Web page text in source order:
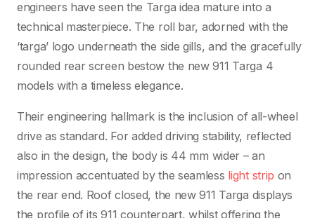
engineers have seen the Targa idea mature into a
technical masterpiece. The roll bar, adorned with the
‘targa’ logo underneath the side gills, and the gracefully
rounded rear screen bestow the new 911 Targa 4
models with a timeless elegance.
Their engineering hallmark is the inclusion of all-wheel
drive as standard. For added driving stability, reflected
also in the design, the body is 44 mm wider – an
impression accentuated by the seamless light strip on
the rear end. Roof closed, the new 911 Targa displays
the profile of its 911 counterpart, whilst offering the